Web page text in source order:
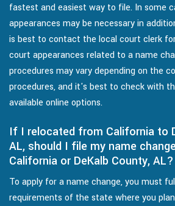
fastest and easiest way to file. In some
appearances may be necessary in
is best to contact the local court clerk
court appearances related to a name
procedures may vary depending on the
procedures, and it's best to check with
available online options.
If I relocated from California to
AL, should I file my name
California or DeKalb County, AL?
To apply for a name change, you must
requirements of the state where you